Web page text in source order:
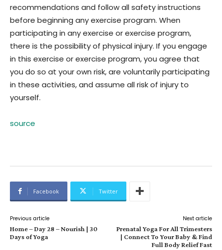
recommendations and follow all safety instructions
before beginning any exercise program. When
participating in any exercise or exercise program,
there is the possibility of physical injury. If you engage
in this exercise or exercise program, you agree that
you do so at your own risk, are voluntarily participating
in these activities, and assume all risk of injury to
yourself.
source
Facebook Twitter
Previous article
Home – Day 28 – Nourish | 30
Days of Yoga
Next article
Prenatal Yoga For All Trimesters
| Connect To Your Baby & Find
Full Body Relief Fast